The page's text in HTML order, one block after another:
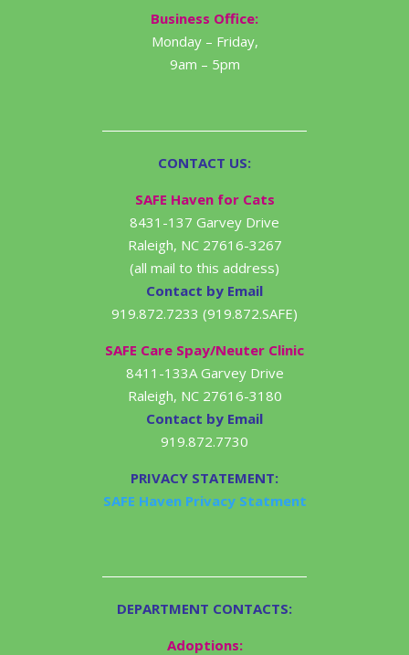
Business Office:
Monday – Friday,
9am – 5pm
CONTACT US:
SAFE Haven for Cats
8431-137 Garvey Drive
Raleigh, NC 27616-3267
(all mail to this address)
Contact by Email
919.872.7233 (919.872.SAFE)
SAFE Care Spay/Neuter Clinic
8411-133A Garvey Drive
Raleigh, NC 27616-3180
Contact by Email
919.872.7730
PRIVACY STATEMENT:
SAFE Haven Privacy Statment
DEPARTMENT CONTACTS:
Adoptions: